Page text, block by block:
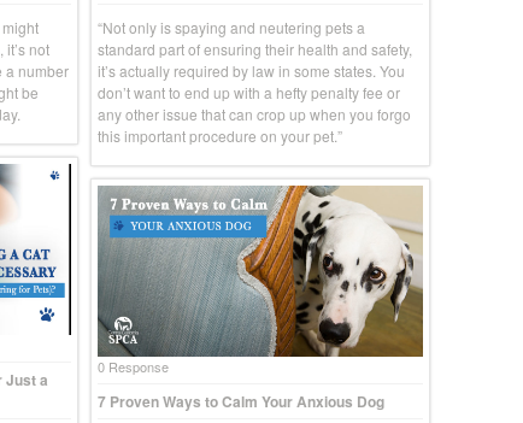
“Not only is spaying and neutering pets a
standard part of ensuring their health and safety,
it’s actually required by law in some states. You
don’t want to end up with a hefty penalty fee or
any other issue that can crop up when you forgo
this important procedure on your pet.”
not
a number
be
Just a
0 Response
7 Proven Ways to Calm Your Anxious Dog